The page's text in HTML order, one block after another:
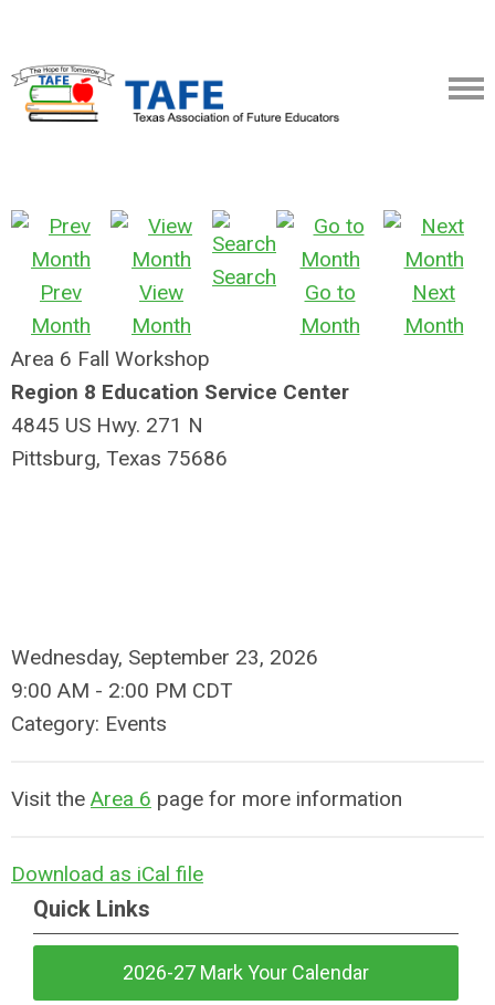
Prev
Month
View
Month
Search
Go to
Month
Next
Month
Area 6 Fall Workshop
Region 8 Education Service Center
4845 US Hwy. 271 N
Pittsburg, Texas 75686
Wednesday, September 23, 2026
9:00 AM - 2:00 PM CDT
Category: Events
Visit the Area 6 page for more information
Download as iCal file
Quick Links
2026-27 Mark Your Calendar